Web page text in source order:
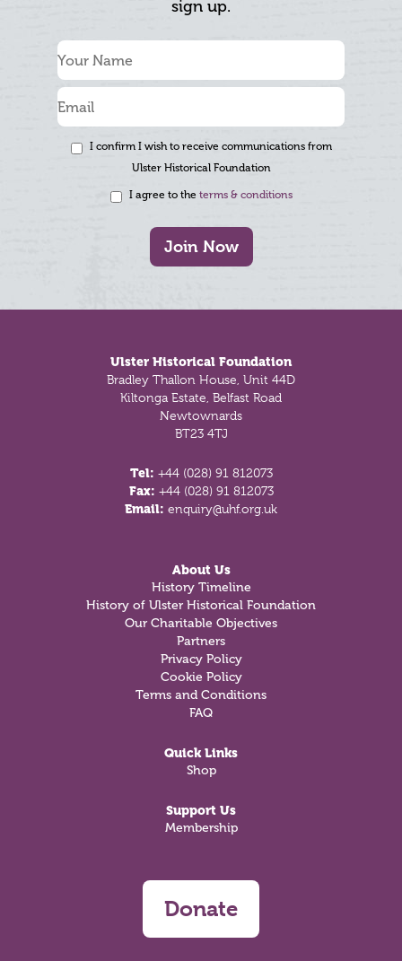
sign up.
I confirm I wish to receive communications from
Ulster Historical Foundation
I agree to the terms & conditions
Join Now
Ulster Historical Foundation
Bradley Thallon House, Unit 44D
Kiltonga Estate, Belfast Road
Newtownards
BT23 4TJ
Tel: +44 (028) 91 812073
Fax: +44 (028) 91 812073
Email: enquiry@uhf.org.uk
About Us
History Timeline
History of Ulster Historical Foundation
Our Charitable Objectives
Partners
Privacy Policy
Cookie Policy
Terms and Conditions
FAQ
Quick Links
Shop
Support Us
Membership
Donate